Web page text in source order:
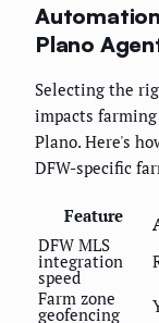
Plano
Selecting the
impacts
Plano. Here's
DFW-specific
Feature
DFW MLS
integration
speed
Farm zone
geofencing